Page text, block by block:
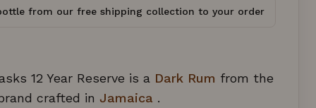
from our free shipping collection to your order
12 Year Reserve is a Dark Rum from the
crafted in Jamaica .